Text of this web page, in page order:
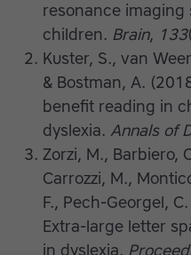
resonance imaging
children. Brain, 133
Kuster, S., van
& Bostman, A.
benefit reading in
dyslexia. Annals of
Zorzi, M., Barbiero,
Carrozzi, M.,
F., Pech-Georgel,
Extra-large letter
in dyslexia.